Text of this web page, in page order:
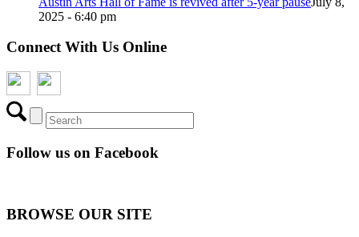
2025 - 6:40 pm
Connect With Us Online
Follow us on Facebook
BROWSE OUR SITE